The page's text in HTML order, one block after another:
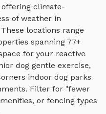
climate-
of weather in
These locations range
spanning 77+
for your reactive
dog gentle exercise,
indoor dog parks
Filter for "fewer
or fencing types